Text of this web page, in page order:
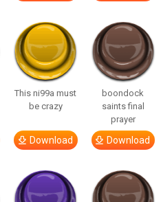
This ni99a must
be crazy
Download
boondock
saints final
prayer
Download